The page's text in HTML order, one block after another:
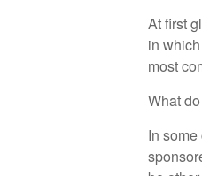
At first
in
most
What
In